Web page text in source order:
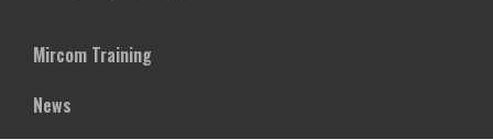
Mircom Training
News